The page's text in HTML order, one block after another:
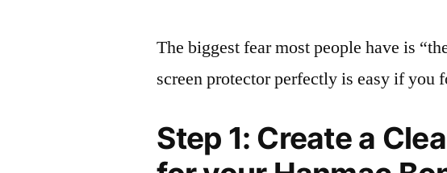
The biggest fear most people have is
screen protector perfectly is easy if you
Step 1: Create a